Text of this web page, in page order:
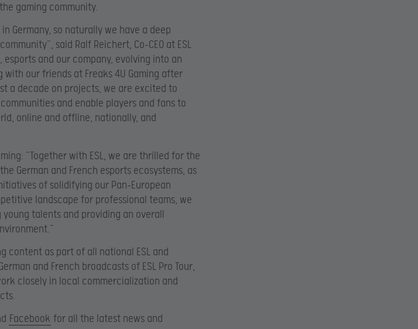
gaming community.
Germany, so naturally we have a deep
said Ralf Reichert, Co-CEO at ESL
esports and our company, evolving into an
our friends at Freaks 4U Gaming after
a decade on projects, we are excited to
and enable players and fans to
online and offline, nationally, and
“Together with ESL, we are thrilled for the
German and French esports ecosystems, as
of solidifying our Pan-European
landscape for professional teams, we
talents and providing an overall
content as part of all national ESL and
and French broadcasts of ESL Pro Tour,
closely in local commercialization and
Facebook for all the latest news and